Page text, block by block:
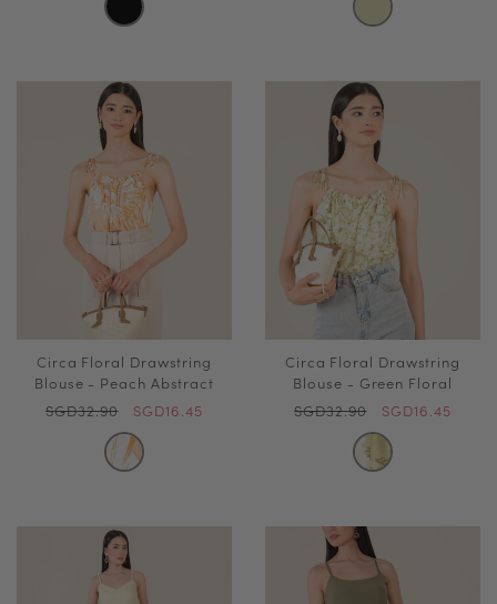
Circa Floral Drawstring
Blouse - Peach Abstract
SGD32.90
SGD16.45
Circa Floral Drawstring
Blouse - Green Floral
SGD32.90
SGD16.45